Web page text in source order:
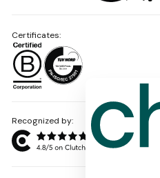
Recognized by:
Certificates: